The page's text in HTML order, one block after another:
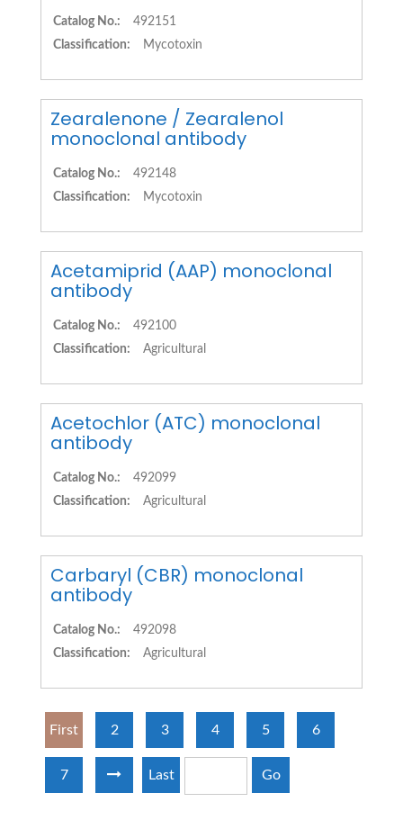
Catalog No.:
492151
Classification:
Mycotoxin
Zearalenone / Zearalenol
monoclonal antibody
Catalog No.:
492148
Classification:
Mycotoxin
Acetamiprid (AAP) monoclonal
antibody
Catalog No.:
492100
Classification:
Agricultural
Acetochlor (ATC) monoclonal
antibody
Catalog No.:
492099
Classification:
Agricultural
Carbaryl (CBR) monoclonal
antibody
Catalog No.:
492098
Classification:
Agricultural
First 2 3 4 5 6
7 Last Go